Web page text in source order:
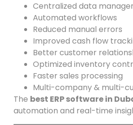
Centralized data
Automated workflows
Reduced manual errors
Improved cash flow
Better customer
Optimized inventory
Faster sales processing
Multi-company & multi-
The best ERP software in
automation and real-time